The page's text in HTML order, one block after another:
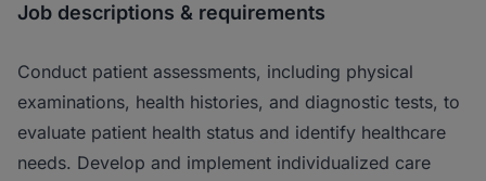
Job descriptions & requirements
Conduct patient assessments, including physical
examinations, health histories, and diagnostic tests, to
evaluate patient health status and identify healthcare
needs. Develop and implement individualized care